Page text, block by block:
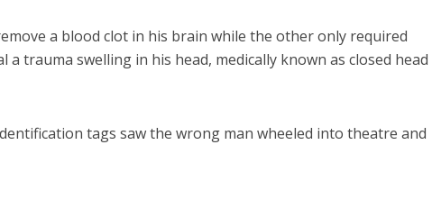
a blood clot in his brain while the other only required
trauma swelling in his head, medically known as closed head
tags saw the wrong man wheeled into theatre and